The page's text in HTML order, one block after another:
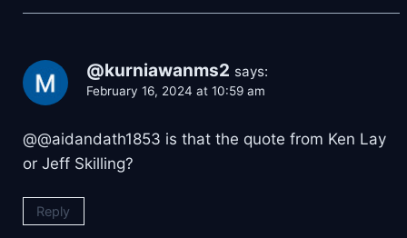
@kurniawanms2 says:
February 16, 2024 at 10:59 am
@@aidandath1853 is that the quote from Ken Lay
or Jeff Skilling?
Reply